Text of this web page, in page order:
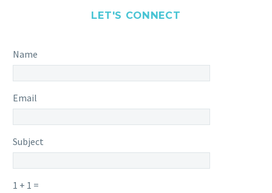
LET'S CONNECT
Name
Email
Subject
1 + 1 =